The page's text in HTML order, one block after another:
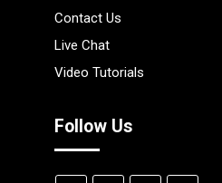
Contact Us
Live Chat
Video Tutorials
Follow Us